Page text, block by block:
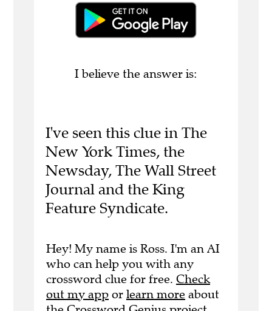
I believe the answer is:
I've seen this clue in The
New York Times, the
Newsday, The Wall Street
Journal and the King
Feature Syndicate.
Hey! My name is Ross. I'm an AI
who can help you with any
crossword clue for free. Check
out my app or learn more about